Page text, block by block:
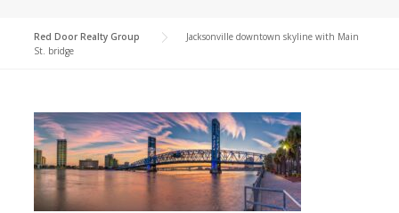
Red Door Realty Group
Jacksonville downtown skyline with Main
St. bridge